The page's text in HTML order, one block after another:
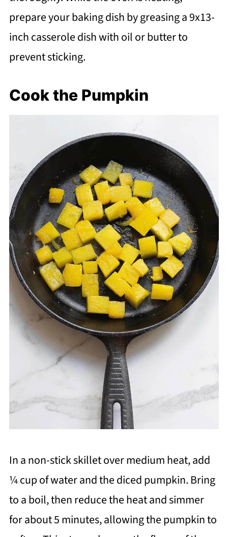
prepare your baking dish by greasing a 9x13-
inch casserole dish with oil or butter to
prevent sticking.
Cook the Pumpkin
In a non-stick skillet over medium heat, add
¼ cup of water and the diced pumpkin. Bring
to a boil, then reduce the heat and simmer
for about 5 minutes, allowing the pumpkin to